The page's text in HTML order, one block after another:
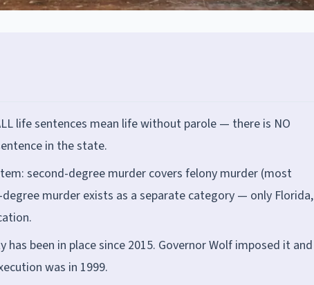
life sentences mean life without parole — there is NO
in the state.
second-degree murder covers felony murder (most
murder exists as a separate category — only Florida,
been in place since 2015. Governor Wolf imposed it and
was in 1999.